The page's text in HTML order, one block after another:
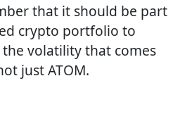
that it should be part
crypto portfolio to
volatility that comes
just ATOM.